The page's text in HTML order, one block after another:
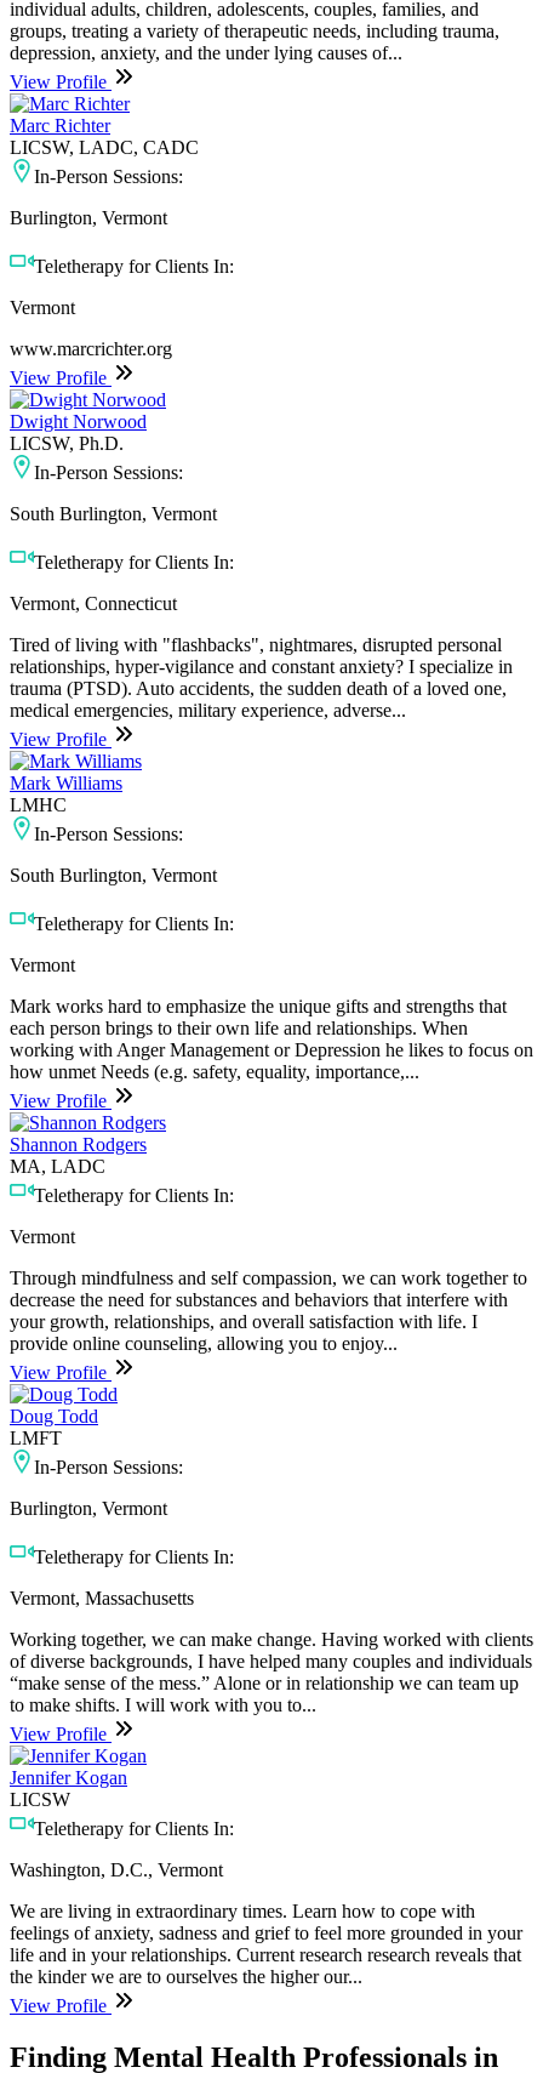
individual adults, children, adolescents, couples, families, and
groups, treating a variety of therapeutic needs, including trauma,
depression, anxiety, and the under lying causes of...
View Profile
Marc Richter
LICSW, LADC, CADC
In-Person Sessions:
Burlington, Vermont
Teletherapy for Clients In:
Vermont
www.marcrichter.org
View Profile
Dwight Norwood
LICSW, Ph.D.
In-Person Sessions:
South Burlington, Vermont
Teletherapy for Clients In:
Vermont, Connecticut
Tired of living with "flashbacks", nightmares, disrupted personal
relationships, hyper-vigilance and constant anxiety? I specialize in
trauma (PTSD). Auto accidents, the sudden death of a loved one,
medical emergencies, military experience, adverse...
View Profile
Mark Williams
LMHC
In-Person Sessions:
South Burlington, Vermont
Teletherapy for Clients In:
Vermont
Mark works hard to emphasize the unique gifts and strengths that
each person brings to their own life and relationships. When
working with Anger Management or Depression he likes to focus on
how unmet Needs (e.g. safety, equality, importance,...
View Profile
Shannon Rodgers
MA, LADC
Teletherapy for Clients In:
Vermont
Through mindfulness and self compassion, we can work together to
decrease the need for substances and behaviors that interfere with
your growth, relationships, and overall satisfaction with life. I
provide online counseling, allowing you to enjoy...
View Profile
Doug Todd
LMFT
In-Person Sessions:
Burlington, Vermont
Teletherapy for Clients In:
Vermont, Massachusetts
Working together, we can make change. Having worked with clients
of diverse backgrounds, I have helped many couples and individuals
“make sense of the mess.” Alone or in relationship we can team up
to make shifts. I will work with you to...
View Profile
Jennifer Kogan
LICSW
Teletherapy for Clients In:
Washington, D.C., Vermont
We are living in extraordinary times. Learn how to cope with
feelings of anxiety, sadness and grief to feel more grounded in your
life and in your relationships. Current research research reveals that
the kinder we are to ourselves the higher our...
View Profile
Finding Mental Health Professionals in